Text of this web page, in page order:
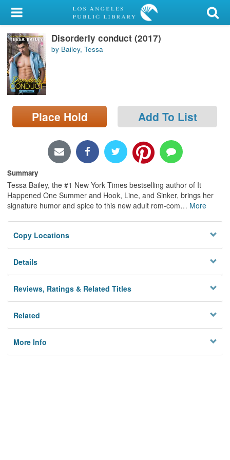
My Account
Library Card
Sign In
Search
Locations/Hours (external
page)
Disorderly conduct (2017)
by Bailey, Tessa
Place Hold Add To List
Summary
Tessa Bailey, the #1 New York Times bestselling author of It
Happened One Summer and Hook, Line, and Sinker, brings her
signature humor and spice to this new adult rom-com… More
Copy Locations
Details
Reviews, Ratings & Related Titles
Related
More Info